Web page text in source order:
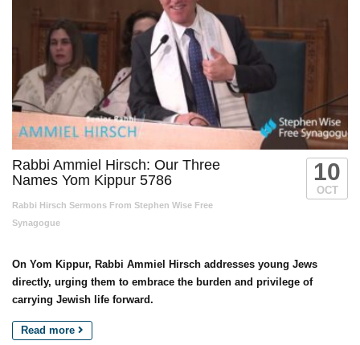
Rabbi Ammiel Hirsch: Our Three
Names Yom Kippur 5786
Rabbi Hirsch Sermons From Stephen Wise Free
Synagogue
10
OCT
On Yom Kippur, Rabbi Ammiel Hirsch addresses young Jews
directly, urging them to embrace the burden and privilege of
carrying Jewish life forward.
Read more